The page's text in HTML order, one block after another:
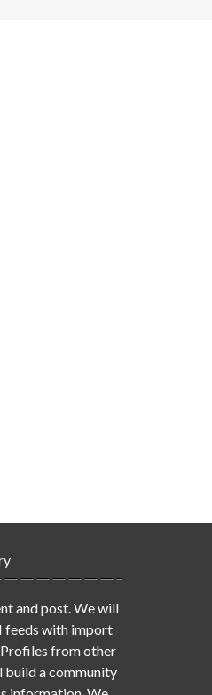
and post. We will
feeds with import
from other
build a community